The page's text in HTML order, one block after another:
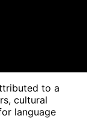
to a
cultural
language